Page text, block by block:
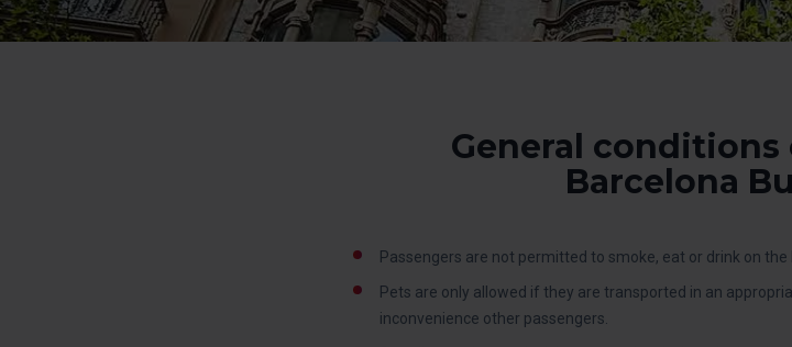
General
Barcelona
Passengers are not permitted to smoke, eat or drink on the
Pets are only allowed if they are transported in an
inconvenience other passengers.